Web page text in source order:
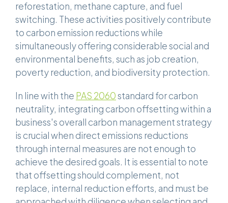
reforestation, methane capture, and fuel
switching. These activities positively contribute
to carbon emission reductions while
simultaneously offering considerable social and
environmental benefits, such as job creation,
poverty reduction, and biodiversity protection.
In line with the PAS 2060standard for carbon
neutrality, integrating carbon offsetting within a
business's overall carbon management strategy
is crucial when direct emissions reductions
through internal measures are not enough to
achieve the desired goals. It is essential to note
that offsetting should complement, not
replace, internal reduction efforts, and must be